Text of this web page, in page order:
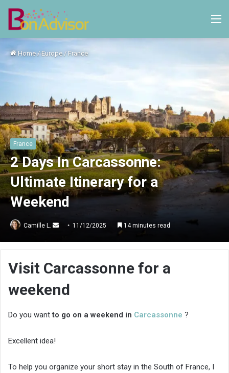
Home / Europe / France
France
2 Days In Carcassonne:
Ultimate Itinerary for a
Weekend
Camille L.
Send
email
11/12/2025 14 minutes read
Visit Carcassonne for a
weekend
Do you wantto go on a weekend in Carcassonne ?
Excellent idea!
To help you organize your short stay in the South of France, I